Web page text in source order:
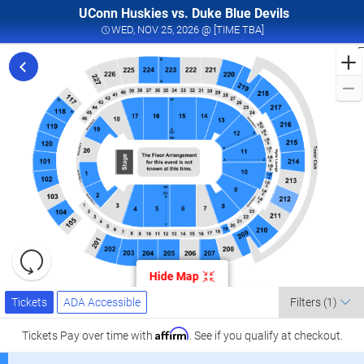
UConn Huskies vs. Duke Blue Devils
WED, NOV 25, 2026 @ [TIME TBA]WED, NOV 25, 2026
Resets
the
zoom
level
and
directional
Reset
Map
Hide Map
Ticket
Types
Tickets
Tickets ADA Accessible
ADA Accessible Filters (1)
Tickets Pay over time with Affirm . See if you qualify at checkout.